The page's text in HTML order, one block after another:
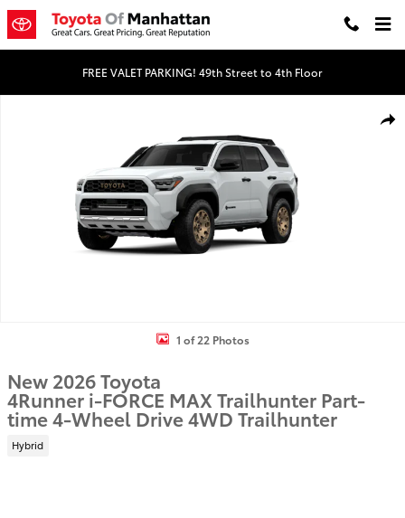
Skip to main content
FREE VALET PARKING! 49th Street to 4th Floor
1 of 22 Photos
New 2026 Toyota
4Runner i-FORCE MAX Trailhunter Part-
time 4-Wheel Drive 4WD Trailhunter
Hybrid